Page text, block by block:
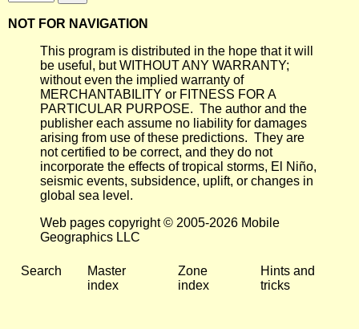
NOT FOR NAVIGATION
This program is distributed in the hope that it will
be useful, but WITHOUT ANY WARRANTY;
without even the implied warranty of
MERCHANTABILITY or FITNESS FOR A
PARTICULAR PURPOSE. The author and the
publisher each assume no liability for damages
arising from use of these predictions. They are
not certified to be correct, and they do not
incorporate the effects of tropical storms, El Niño,
seismic events, subsidence, uplift, or changes in
global sea level.
Web pages copyright © 2005-2026 Mobile
Geographics LLC
Search
Master
index
Zone
index
Hints and
tricks